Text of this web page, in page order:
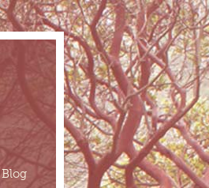
Blog